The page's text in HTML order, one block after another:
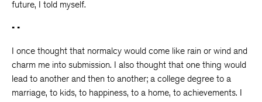
future, I told myself.
• •
I once thought that normalcy would come like rain or wind and
charm me into submission. I also thought that one thing would
lead to another and then to another; a college degree to a
marriage, to kids, to happiness, to a home, to achievements. I